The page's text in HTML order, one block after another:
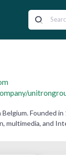
Founded
multimedia, and